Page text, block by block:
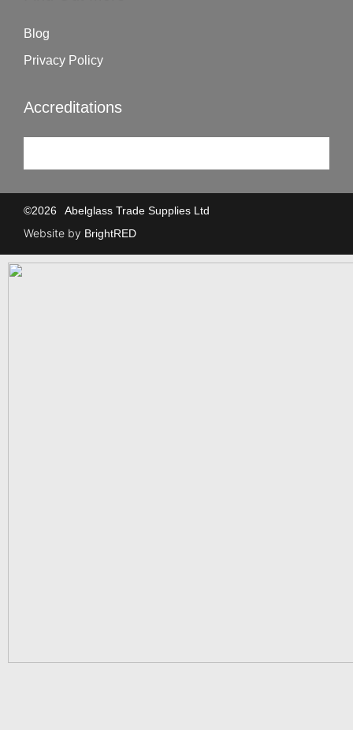
Blog
Privacy Policy
Accreditations
©2026 Abelglass Trade Supplies Ltd
Website by BrightRED